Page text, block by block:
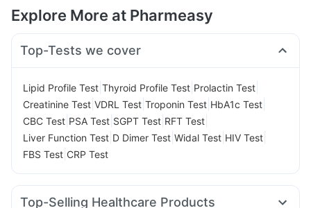
Explore More at Pharmeasy
Top-Tests we cover
Lipid Profile Test Thyroid Profile Test Prolactin Test
Creatinine Test VDRL Test Troponin Test HbA1c Test
CBC Test PSA Test SGPT Test RFT Test
Liver Function Test D Dimer Test Widal Test HIV Test
FBS Test CRP Test
Top-Selling Healthcare Products